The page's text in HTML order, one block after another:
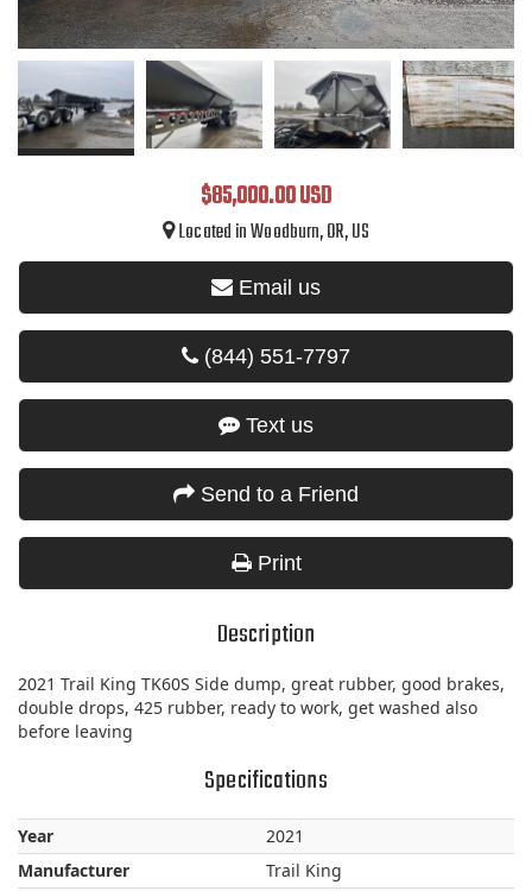
$85,000.00 USD
Located in Woodburn, OR, US
Email us
(844) 551-7797
Text us
Send to a Friend
Print
Description
2021 Trail King TK60S Side dump, great rubber, good brakes,
double drops, 425 rubber, ready to work, get washed also
before leaving
Specifications
Year
2021
Manufacturer
Trail King